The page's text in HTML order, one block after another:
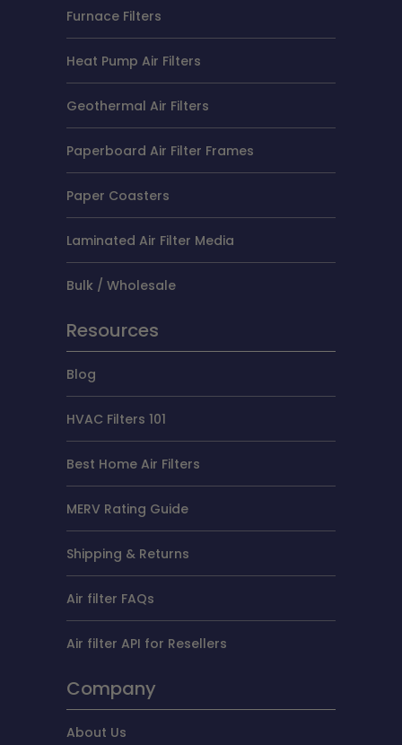
Furnace Filters
Heat Pump Air Filters
Geothermal Air Filters
Paperboard Air Filter Frames
Paper Coasters
Laminated Air Filter Media
Bulk / Wholesale
Resources
Blog
HVAC Filters 101
Best Home Air Filters
MERV Rating Guide
Shipping & Returns
Air filter FAQs
Air filter API for Resellers
Company
About Us